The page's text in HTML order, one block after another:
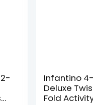
Infantino
Deluxe
Fold